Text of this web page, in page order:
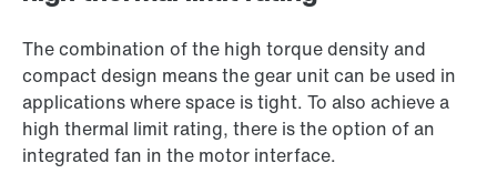
The combination of the high torque density and
compact design means the gear unit can be used in
applications where space is tight. To also achieve a
high thermal limit rating, there is the option of an
integrated fan in the motor interface.